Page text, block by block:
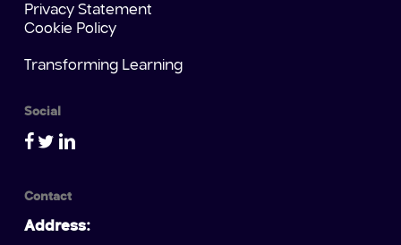
Privacy Statement
Cookie Policy
Transforming Learning
Social
Contact
Address: